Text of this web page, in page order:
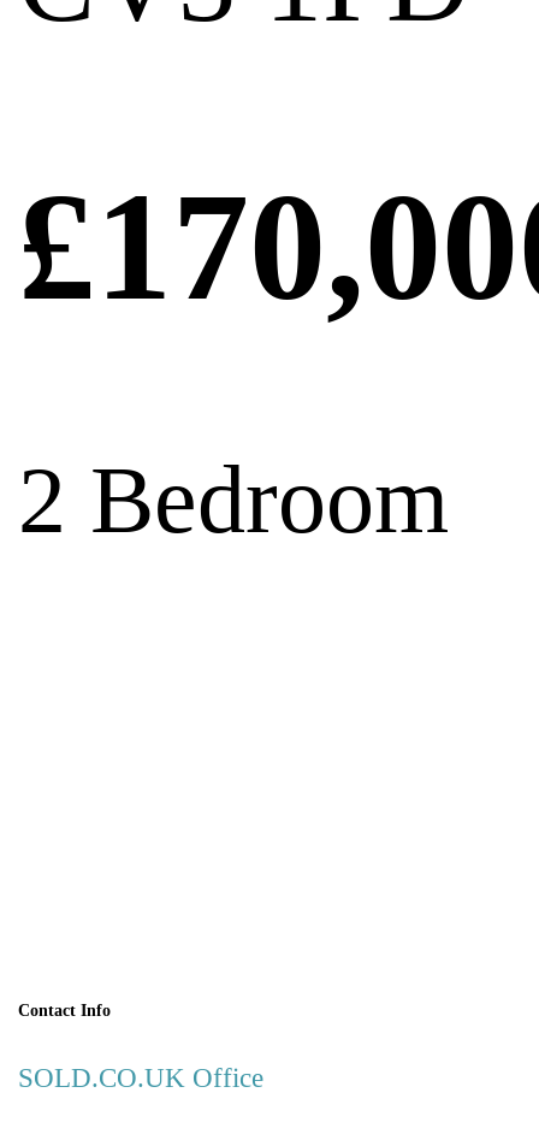
2 Bedroom
Contact Info
SOLD.CO.UK Office